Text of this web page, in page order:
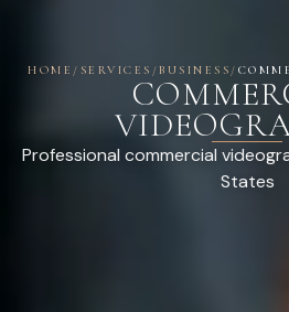
HOME / SERVICES /BUSINESS /
Professional commercial
States